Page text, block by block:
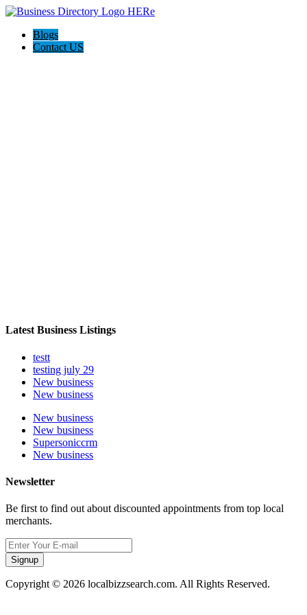
Blogs
Contact US
Latest Business Listings
testt
testing july 29
New business
New business
New business
New business
Supersoniccrm
New business
Newsletter
Be first to find out about discounted appointments from top local
merchants.
Signup
Copyright © 2026 localbizzsearch.com. All Rights Reserved.